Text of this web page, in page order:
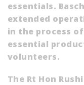
essentials.
extended
in the process
essential
volunteers.
The Rt Hon